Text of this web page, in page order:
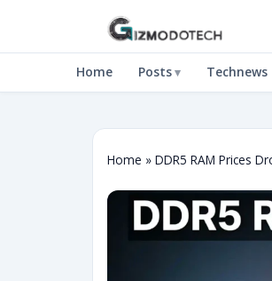
Home Posts Technews
Home » DDR5 RAM Prices